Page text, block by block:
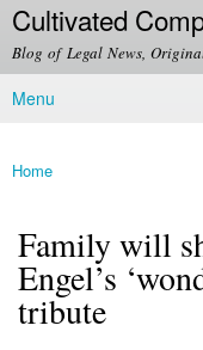
Cultivated
Blog of Legal News,
Main menu
Menu
You are here
Home
Family will
Engel’s
tribute